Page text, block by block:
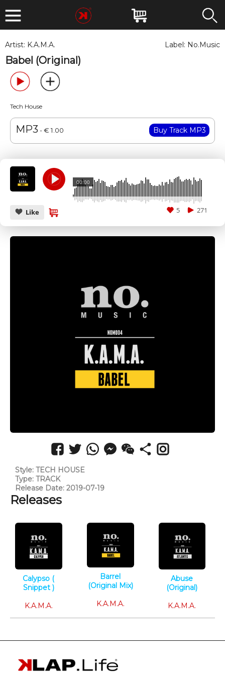
Artist: K.A.M.A. Label: No.Music
Babel (Original)
Tech House
MP3 - € 1.00
00:00
Like 271
5
Style: TECH HOUSE
Type: TRACK
Release Date: 2019-07-19
Releases
Calypso (
Snippet )
K.A.M.A.
Barrel
(Original Mix)
K.A.M.A.
Abuse
(Original)
K.A.M.A.